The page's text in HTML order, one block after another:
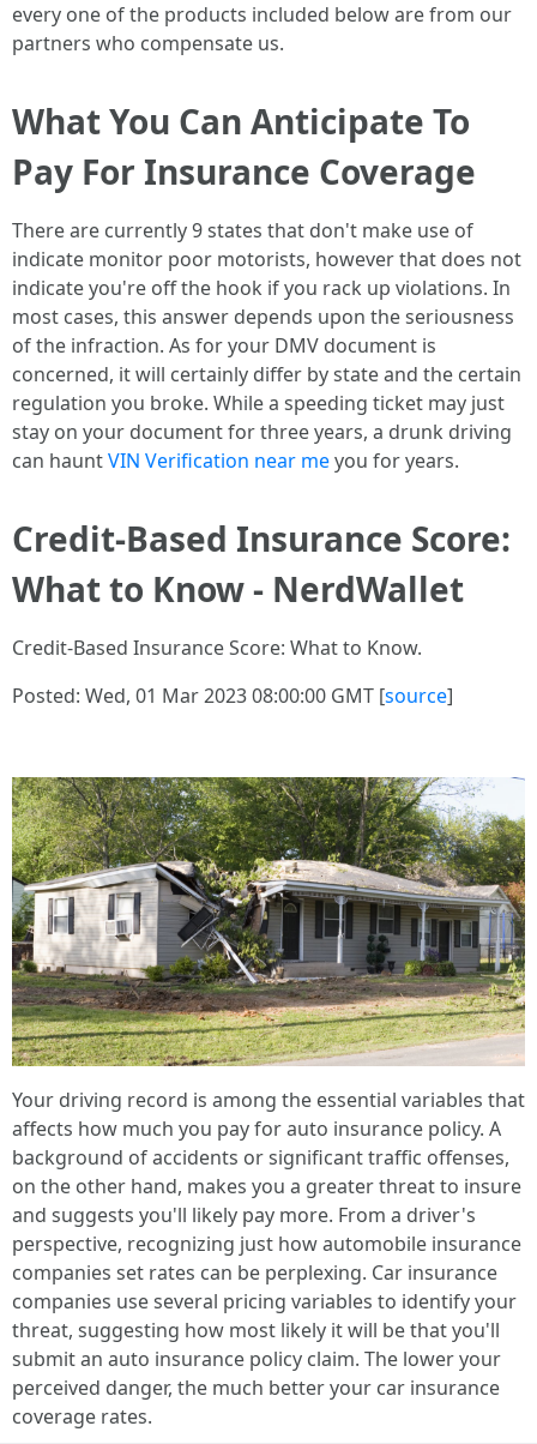
every one of the products included below are from our
partners who compensate us.
What You Can Anticipate To
Pay For Insurance Coverage
There are currently 9 states that don't make use of
indicate monitor poor motorists, however that does not
indicate you're off the hook if you rack up violations. In
most cases, this answer depends upon the seriousness
of the infraction. As for your DMV document is
concerned, it will certainly differ by state and the certain
regulation you broke. While a speeding ticket may just
stay on your document for three years, a drunk driving
can hauntVIN Verification near meyou for years.
Credit-Based Insurance Score:
What to Know - NerdWallet
Credit-Based Insurance Score: What to Know.
Posted: Wed, 01 Mar 2023 08:00:00 GMT [source]
Your driving record is among the essential variables that
affects how much you pay for auto insurance policy. A
background of accidents or significant traffic offenses,
on the other hand, makes you a greater threat to insure
and suggests you'll likely pay more. From a driver's
perspective, recognizing just how automobile insurance
companies set rates can be perplexing. Car insurance
companies use several pricing variables to identify your
threat, suggesting how most likely it will be that you'll
submit an auto insurance policy claim. The lower your
perceived danger, the much better your car insurance
coverage rates.